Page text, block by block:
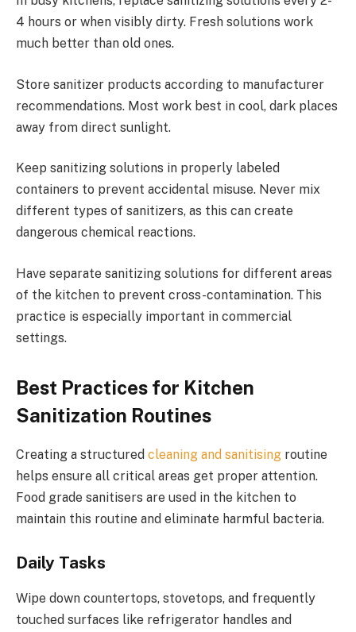
4 hours or when visibly dirty. Fresh solutions work
much better than old ones.
Store sanitizer products according to manufacturer
recommendations. Most work best in cool, dark places
away from direct sunlight.
Keep sanitizing solutions in properly labeled
containers to prevent accidental misuse. Never mix
different types of sanitizers, as this can create
dangerous chemical reactions.
Have separate sanitizing solutions for different areas
of the kitchen to prevent cross-contamination. This
practice is especially important in commercial
settings.
Best Practices for Kitchen
Sanitization Routines
Creating a structured cleaning and sanitising routine
helps ensure all critical areas get proper attention.
Food grade sanitisers are used in the kitchen to
maintain this routine and eliminate harmful bacteria.
Daily Tasks
Wipe down countertops, stovetops, and frequently
touched surfaces like refrigerator handles and